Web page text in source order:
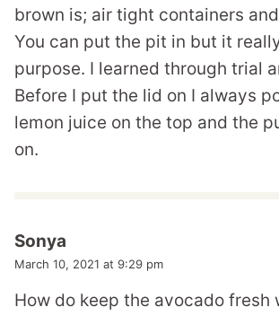
brown is; air tight containers
You can put the pit in but it
purpose. I learned through trial
Before I put the lid on I always
lemon juice on the top and the
on.
Sonya
March 10, 2021 at 9:29 pm
How do keep the avocado fresh